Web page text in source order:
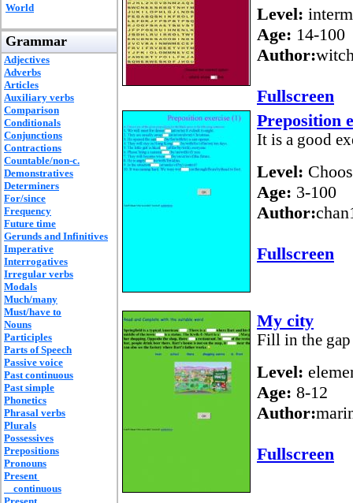
World
Grammar
Adjectives
Adverbs
Articles
Auxiliary verbs
Comparison
Conditionals
Conjunctions
Contractions
Countable/non-c.
Demonstratives
Determiners
For/since
Frequency
Future time
Gerunds and Infinitives
Imperative
Interrogatives
Irregular verbs
Modals
Much/many
Must/have to
Nouns
Participles
Parts of Speech
Passive voice
Past continuous
Past simple
Phonetics
Phrasal verbs
Plurals
Possessives
Prepositions
Pronouns
Present
continuous
Level:
Age: 14-100
Author:
Fullscreen
Preposition
It is a good
Level:
Age: 3-100
Author:
Fullscreen
My city
Fill in the gap
Level:
Age: 8-12
Author:
Fullscreen